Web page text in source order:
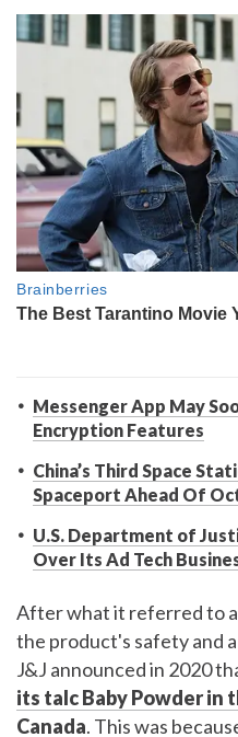
Messenger App May
Encryption Features
China’s Third Space
Spaceport Ahead Of
U.S. Department of
Over Its Ad Tech
After what it referred to
the product's safety and
J&J announced in 2020
its talc Baby Powder in
Canada. This was